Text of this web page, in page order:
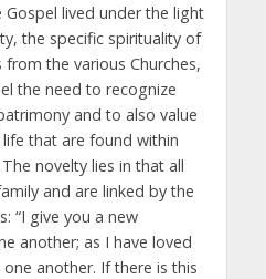
Gospel lived under the light
the specific spirituality of
from the various Churches,
the need to recognize
and to also value
that are found within
novelty lies in that all
and are linked by the
“I give you a new
another; as I have loved
another. If there is this